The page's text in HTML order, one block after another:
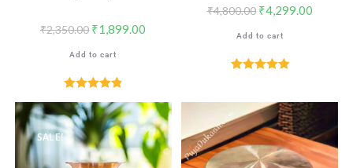
₹2,350.00 ₹1,899.00
Add to cart
out of 5
₹4,800.00 ₹4,299.00
Add to cart
SALE!